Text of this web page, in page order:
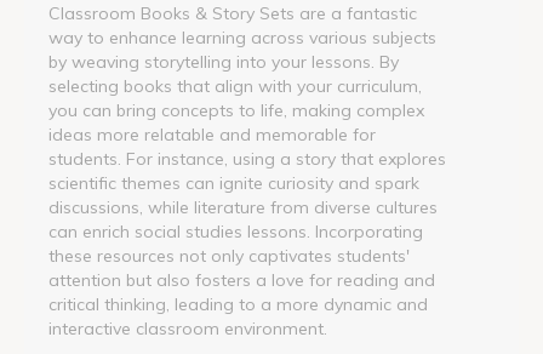
Classroom Books & Story Sets are a fantastic
way to enhance learning across various subjects
by weaving storytelling into your lessons. By
selecting books that align with your curriculum,
you can bring concepts to life, making complex
ideas more relatable and memorable for
students. For instance, using a story that explores
scientific themes can ignite curiosity and spark
discussions, while literature from diverse cultures
can enrich social studies lessons. Incorporating
these resources not only captivates students'
attention but also fosters a love for reading and
critical thinking, leading to a more dynamic and
interactive classroom environment.